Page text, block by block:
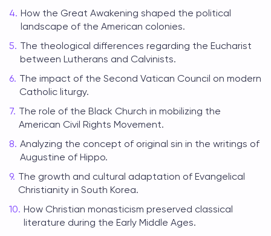
How the Great Awakening shaped the political
landscape of the American colonies.
The theological differences regarding the Eucharist
between Lutherans and Calvinists.
The impact of the Second Vatican Council on modern
Catholic liturgy.
The role of the Black Church in mobilizing the
American Civil Rights Movement.
Analyzing the concept of original sin in the writings of
Augustine of Hippo.
The growth and cultural adaptation of Evangelical
Christianity in South Korea.
How Christian monasticism preserved classical
literature during the Early Middle Ages.